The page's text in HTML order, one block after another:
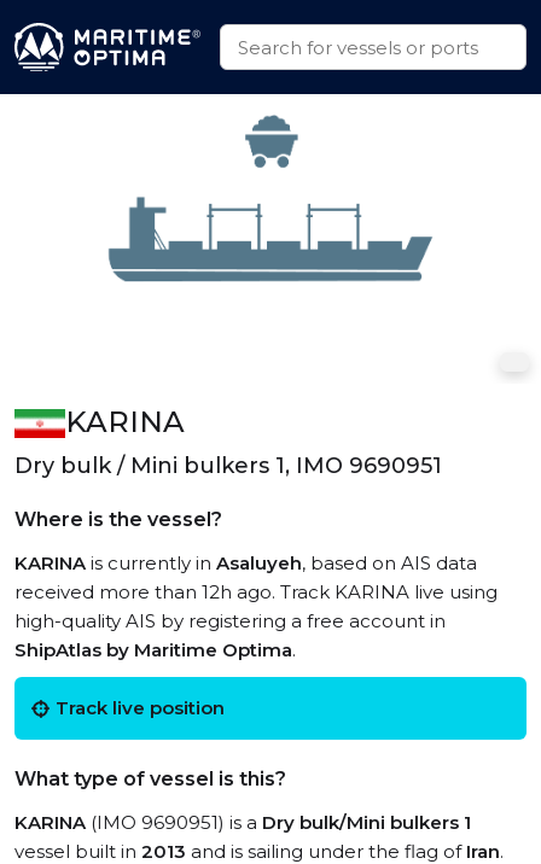
KARINA
Dry bulk / Mini bulkers 1, IMO 9690951
Where is the vessel?
KARINAis currently in Asaluyeh, based on AIS data
received more than 12h ago. Track KARINA live using
high-quality AIS by registering a free account in
ShipAtlas by Maritime Optima.
Track live position
What type of vessel is this?
KARINA(IMO 9690951) is a Dry bulk/Mini bulkers 1
vessel built in 2013 and is sailing under the flag of Iran.